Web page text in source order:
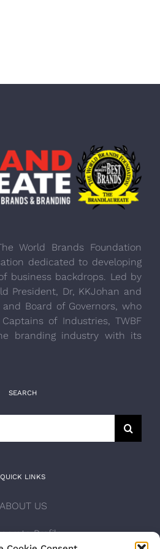
World Brands Foundation
dedicated to developing
business backdrops. Led by
President, Dr, KKJohan and
Board of Governors, who
of Industries, TWBF
branding industry with its
SEARCH
QUICK LINKS
ABOUT US
Profile